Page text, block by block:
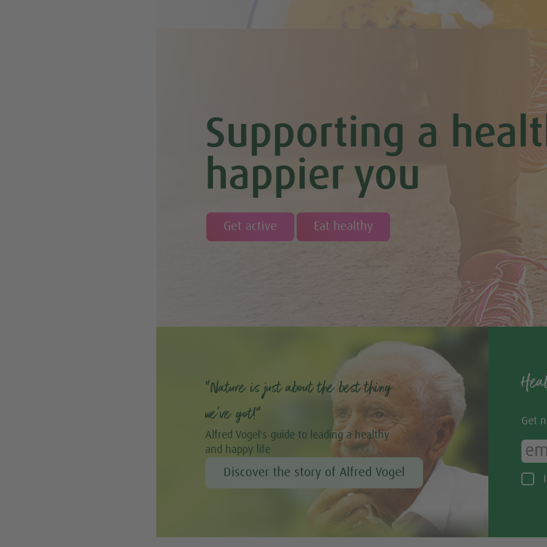
Supporting a
happier you
Get active Eat healthy
“Nature is just about the best thing
we’ve got!”
Alfred Vogel's guide to leading a healthy
and happy life
Discover the story of Alfred Vogel
Get